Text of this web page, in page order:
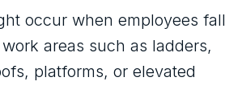
occur when employees fall
areas such as ladders,
platforms, or elevated